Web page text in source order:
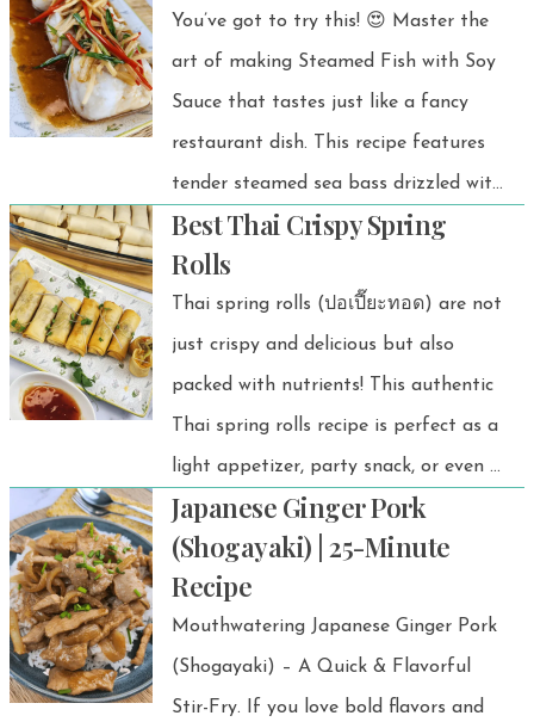
You’ve got to try this! 😍 Master the
art of making Steamed Fish with Soy
Sauce that tastes just like a fancy
restaurant dish. This recipe features
tender steamed sea bass drizzled with
sizzling hot oil, followed by a
perfectly balanced soy sauce blend.
Best Thai Crispy Spring
Rolls
Thai spring rolls (ปอเปี๊ยะทอด) are not
just crispy and delicious but also
packed with nutrients! This authentic
Thai spring rolls recipe is perfect as a
light appetizer, party snack, or even a
side dish. Plus, it’s budget-friendly and
super easy to make!
Japanese Ginger Pork
(Shogayaki) | 25-Minute
Recipe
Mouthwatering Japanese Ginger Pork
(Shogayaki) – A Quick & Flavorful
Stir-Fry. If you love bold flavors and